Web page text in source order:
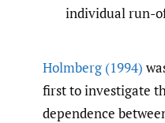
individual run-
Holmberg (1994)
first to investigate
dependence